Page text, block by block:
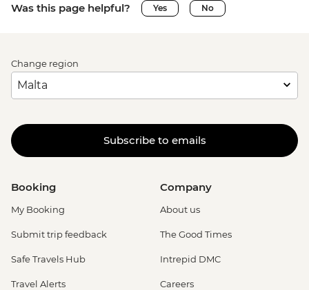
Was this page helpful? Yes No
Change region
Subscribe to emails
Booking
My Booking
Submit trip feedback
Safe Travels Hub
Travel Alerts
Company
About us
The Good Times
Intrepid DMC
Careers